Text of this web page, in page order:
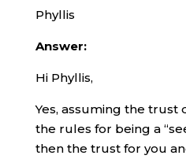
Phyllis
Answer:
Hi Phyllis,
Yes, assuming the trust
the rules for being a
then the trust for you